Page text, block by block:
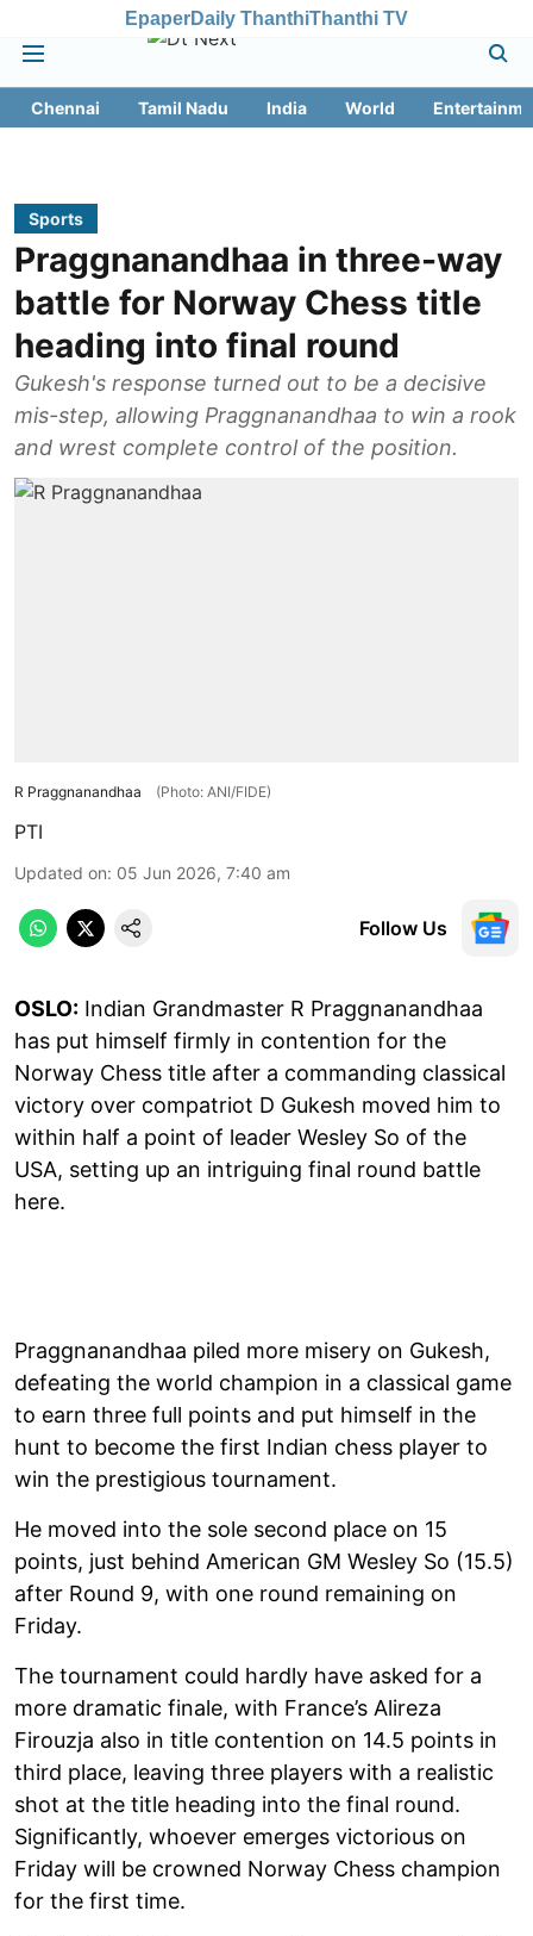
EpaperDaily ThanthiThanthi TV
Chennai Tamil Nadu India World
Sports
Praggnanandhaa in three-way
battle for Norway Chess title
heading into final round
Gukesh's response turned out to be a decisive
mis-step, allowing Praggnanandhaa to win a rook
and wrest complete control of the position.
R Praggnanandhaa (Photo: ANI/FIDE)
PTI
Updated on: 05 Jun 2026, 7:40 am
Follow Us
OSLO: Indian Grandmaster R Praggnanandhaa
has put himself firmly in contention for the
Norway Chess title after a commanding classical
victory over compatriot D Gukesh moved him to
within half a point of leader Wesley So of the
USA, setting up an intriguing final round battle
here.
Praggnanandhaa piled more misery on Gukesh,
defeating the world champion in a classical game
to earn three full points and put himself in the
hunt to become the first Indian chess player to
win the prestigious tournament.
He moved into the sole second place on 15
points, just behind American GM Wesley So (15.5)
after Round 9, with one round remaining on
Friday.
The tournament could hardly have asked for a
more dramatic finale, with France’s Alireza
Firouzja also in title contention on 14.5 points in
third place, leaving three players with a realistic
shot at the title heading into the final round.
Significantly, whoever emerges victorious on
Friday will be crowned Norway Chess champion
for the first time.